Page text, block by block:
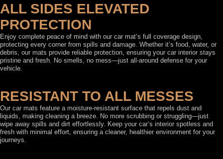
ALL SIDES ELEVATED
PROTECTION
Enjoy complete peace of mind with our car mat’s full coverage design,
protecting every corner from spills and damage. Whether it’s food, water, or
debris, our mats provide reliable protection, ensuring your car interior stays
pristine and fresh. No smells, no mess—just all-around defense for your
vehicle.
RESISTANT TO ALL MESSES
Our car mats feature a moisture-resistant surface that repels dust and
liquids, making cleaning a breeze. No more scrubbing or struggling—just
wipe away spills and dirt effortlessly. Keep your car’s interior spotless and
fresh with minimal effort, ensuring a cleaner, healthier environment for your
journeys.